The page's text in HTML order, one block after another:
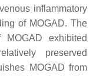
inflammatory
of MOGAD. The
MOGAD exhibited
preserved
MOGAD from